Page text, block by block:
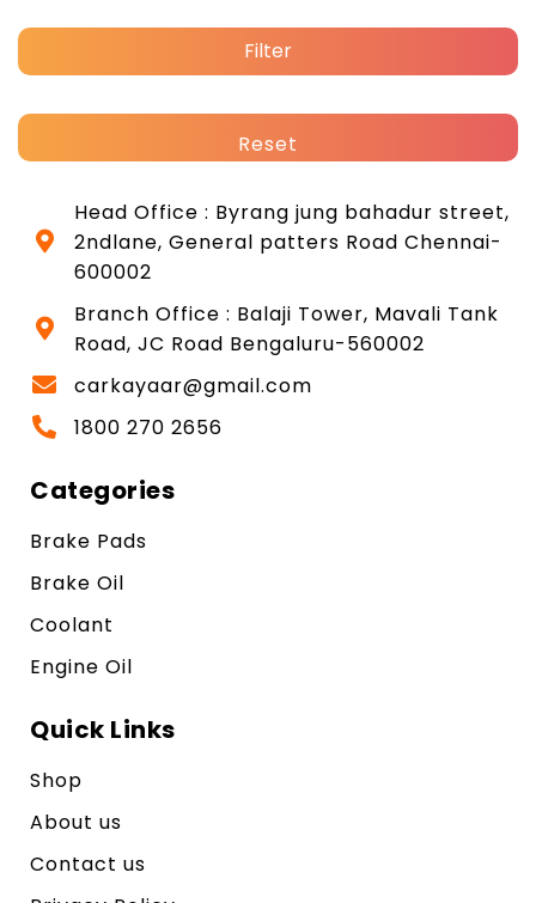
Filter
Reset
Head Office : Byrang jung bahadur street,
2ndlane, General patters Road Chennai-
600002
Branch Office : Balaji Tower, Mavali Tank
Road, JC Road Bengaluru-560002
carkayaar@gmail.com
1800 270 2656
Categories
Brake Pads
Brake Oil
Coolant
Engine Oil
Quick Links
Shop
About us
Contact us